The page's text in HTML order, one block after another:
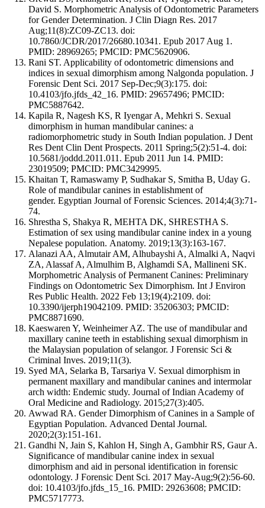
David S. Morphometric Analysis of Odontometric Parameters
for Gender Determination. J Clin Diagn Res. 2017
Aug;11(8):ZC09-ZC13. doi:
10.7860/JCDR/2017/26680.10341. Epub 2017 Aug 1.
PMID: 28969265; PMCID: PMC5620906.
Rani ST. Applicability of odontometric dimensions and
indices in sexual dimorphism among Nalgonda population. J
Forensic Dent Sci. 2017 Sep-Dec;9(3):175. doi:
10.4103/jfo.jfds_42_16. PMID: 29657496; PMCID:
PMC5887642.
Kapila R, Nagesh KS, R Iyengar A, Mehkri S. Sexual
dimorphism in human mandibular canines: a
radiomorphometric study in South Indian population. J Dent
Res Dent Clin Dent Prospects. 2011 Spring;5(2):51-4. doi:
10.5681/joddd.2011.011. Epub 2011 Jun 14. PMID:
23019509; PMCID: PMC3429995.
Khaitan T, Ramaswamy P, Sudhakar S, Smitha B, Uday G.
Role of mandibular canines in establishment of
gender. Egyptian Journal of Forensic Sciences. 2014;4(3):71-
74.
Shrestha S, Shakya R, MEHTA DK, SHRESTHA S.
Estimation of sex using mandibular canine index in a young
Nepalese population. Anatomy. 2019;13(3):163-167.
Alanazi AA, Almutair AM, Alhubayshi A, Almalki A, Naqvi
ZA, Alassaf A, Almulhim B, Alghamdi SA, Mallineni SK.
Morphometric Analysis of Permanent Canines: Preliminary
Findings on Odontometric Sex Dimorphism. Int J Environ
Res Public Health. 2022 Feb 13;19(4):2109. doi:
10.3390/ijerph19042109. PMID: 35206303; PMCID:
PMC8871690.
Kaeswaren Y, Weinheimer AZ. The use of mandibular and
maxillary canine teeth in establishing sexual dimorphism in
the Malaysian population of selangor. J Forensic Sci &
Criminal Inves. 2019;11(3).
Syed MA, Selarka B, Tarsariya V. Sexual dimorphism in
permanent maxillary and mandibular canines and intermolar
arch width: Endemic study. Journal of Indian Academy of
Oral Medicine and Radiology. 2015;27(3):405.
Awwad RA. Gender Dimorphism of Canines in a Sample of
Egyptian Population. Advanced Dental Journal.
2020;2(3):151-161.
Gandhi N, Jain S, Kahlon H, Singh A, Gambhir RS, Gaur A.
Significance of mandibular canine index in sexual
dimorphism and aid in personal identification in forensic
odontology. J Forensic Dent Sci. 2017 May-Aug;9(2):56-60.
doi: 10.4103/jfo.jfds_15_16. PMID: 29263608; PMCID:
PMC5717773.